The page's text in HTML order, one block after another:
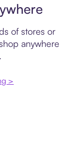
of stores or
anywhere
>